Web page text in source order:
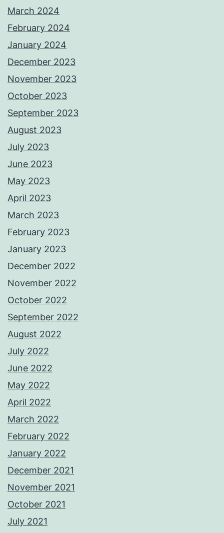
March 2024
February 2024
January 2024
December 2023
November 2023
October 2023
September 2023
August 2023
July 2023
June 2023
May 2023
April 2023
March 2023
February 2023
January 2023
December 2022
November 2022
October 2022
September 2022
August 2022
July 2022
June 2022
May 2022
April 2022
March 2022
February 2022
January 2022
December 2021
November 2021
October 2021
July 2021